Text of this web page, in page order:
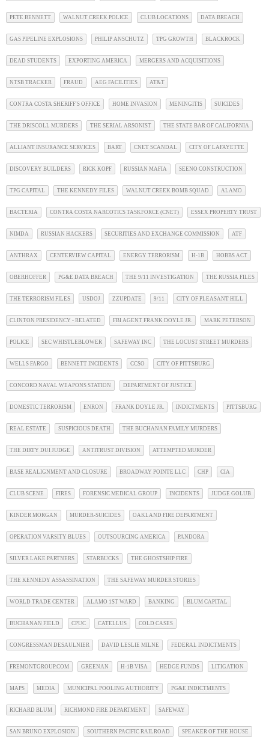
PETE BENNETT WALNUT CREEK POLICE CLUB LOCATIONS DATA BREACH
GAS PIPELINE EXPLOSIONS PHILIP ANSCHUTZ TPG GROWTH BLACKROCK
DEAD STUDENTS EXPORTING AMERICA MERGERS AND ACQUISITIONS
NTSB TRACKER FRAUD AEG FACILITIES AT&T
CONTRA COSTA SHERIFF'S OFFICE HOME INVASION MENINGITIS SUICIDES
THE DRISCOLL MURDERS THE SERIAL ARSONIST THE STATE BAR OF CALIFORNIA
ALLIANT INSURANCE SERVICES BART CNET SCANDAL CITY OF LAFAYETTE
DISCOVERY BUILDERS RICK KOPF RUSSIAN MAFIA SEENO CONSTRUCTION
TPG CAPITAL THE KENNEDY FILES WALNUT CREEK BOMB SQUAD ALAMO
BACTERIA CONTRA COSTA NARCOTICS TASKFORCE (CNET) ESSEX PROPERTY TRUST
NIMDA RUSSIAN HACKERS SECURITIES AND EXCHANGE COMMISSION ATF
ANTHRAX CENTERVIEW CAPITAL ENERGY TERRORISM H-1B HOBBS ACT
OBERHOFFER PG&E DATA BREACH THE 9/11 INVESTIGATION THE RUSSIA FILES
THE TERRORISM FILES USDOJ ZZUPDATE 9/11 CITY OF PLEASANT HILL
CLINTON PRESIDENCY - RELATED FBI AGENT FRANK DOYLE JR. MARK PETERSON
POLICE SEC WHISTLEBLOWER SAFEWAY INC THE LOCUST STREET MURDERS
WELLS FARGO BENNETT INCIDENTS CCSO CITY OF PITTSBURG
CONCORD NAVAL WEAPONS STATION DEPARTMENT OF JUSTICE
DOMESTIC TERRORISM ENRON FRANK DOYLE JR. INDICTMENTS PITTSBURG
REAL ESTATE SUSPICIOUS DEATH THE BUCHANAN FAMILY MURDERS
THE DIRTY DUI JUDGE ANTITRUST DIVISION ATTEMPTED MURDER
BASE REALIGNMENT AND CLOSURE BROADWAY POINTE LLC CHP CIA
CLUB SCENE FIRES FORENSIC MEDICAL GROUP INCIDENTS JUDGE GOLUB
KINDER MORGAN MURDER-SUICIDES OAKLAND FIRE DEPARTMENT
OPERATION VARSITY BLUES OUTSOURCING AMERICA PANDORA
SILVER LAKE PARTNERS STARBUCKS THE GHOSTSHIP FIRE
THE KENNEDY ASSASSINATION THE SAFEWAY MURDER STORIES
WORLD TRADE CENTER ALAMO 1ST WARD BANKING BLUM CAPITAL
BUCHANAN FIELD CPUC CATELLUS COLD CASES
CONGRESSMAN DESAULNIER DAVID LESLIE MILNE FEDERAL INDICTMENTS
FREMONTGROUP.COM GREENAN H-1B VISA HEDGE FUNDS LITIGATION
MAPS MEDIA MUNICIPAL POOLING AUTHORITY PG&E INDICTMENTS
RICHARD BLUM RICHMOND FIRE DEPARTMENT SAFEWAY
SAN BRUNO EXPLOSION SOUTHERN PACIFIC RAILROAD SPEAKER OF THE HOUSE